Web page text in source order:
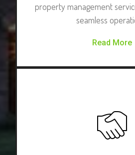
property management
seamless
Read More